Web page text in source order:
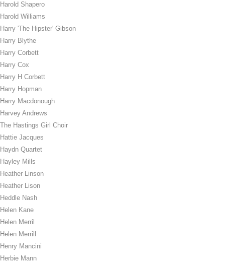
Harold Shapero
Harold Williams
Harry 'The Hipster' Gibson
Harry Blythe
Harry Corbett
Harry Cox
Harry H Corbett
Harry Hopman
Harry Macdonough
Harvey Andrews
The Hastings Girl Choir
Hattie Jacques
Haydn Quartet
Hayley Mills
Heather Linson
Heather Lison
Heddle Nash
Helen Kane
Helen Merril
Helen Merrill
Henry Mancini
Herbie Mann